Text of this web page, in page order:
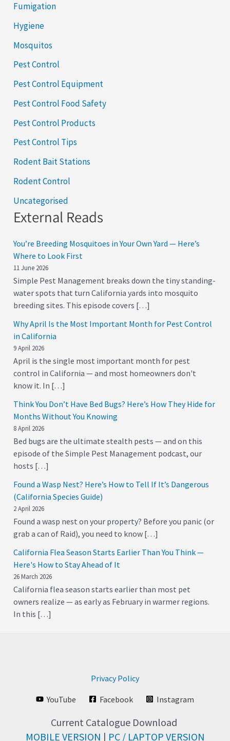
Fumigation
Hygiene
Mosquitos
Pest Control
Pest Control Equipment
Pest Control Food Safety
Pest Control Products
Pest Control Tips
Rodent Bait Stations
Rodent Control
Uncategorised
External Reads
You’re Breeding Mosquitoes in Your Own Yard — Here’s
Where to Look First
11 June 2026
Simple Pest Management breaks down the tiny standing-
water spots that turn California yards into mosquito
breeding sites. This episode covers […]
Why April Is the Most Important Month for Pest Control
in California
9 April 2026
April is the single most important month for pest
control in California — and most homeowners don't
know it. In […]
Think You Don’t Have Bed Bugs? Here’s How They Hide for
Months Without You Knowing
8 April 2026
Bed bugs are the ultimate stealth pests — and on this
episode of the Simple Pest Management podcast, our
hosts […]
Found a Wasp Nest? Here’s How to Tell If It’s Dangerous
(California Species Guide)
2 April 2026
Found a wasp nest on your property? Before you panic (or
grab a can of Raid), you need to know […]
California Flea Season Starts Earlier Than You Think —
Here's How to Stay Ahead of It
26 March 2026
California flea season starts earlier than most pet
owners realize — as early as February in warmer regions.
In this […]
Privacy Policy
YouTube Facebook Instagram
Current Catalogue Download
MOBILE VERSION | PC / LAPTOP VERSION